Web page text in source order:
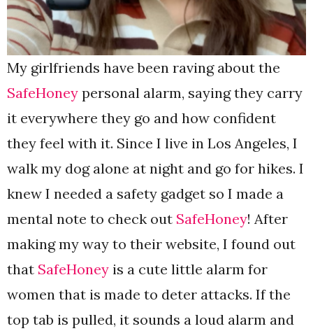
My girlfriends have been raving about the
SafeHoney personal alarm, saying they carry
it everywhere they go and how confident
they feel with it. Since I live in Los Angeles, I
walk my dog alone at night and go for hikes. I
knew I needed a safety gadget so I made a
mental note to check out SafeHoney! After
making my way to their website, I found out
that SafeHoney is a cute little alarm for
women that is made to deter attacks. If the
top tab is pulled, it sounds a loud alarm and